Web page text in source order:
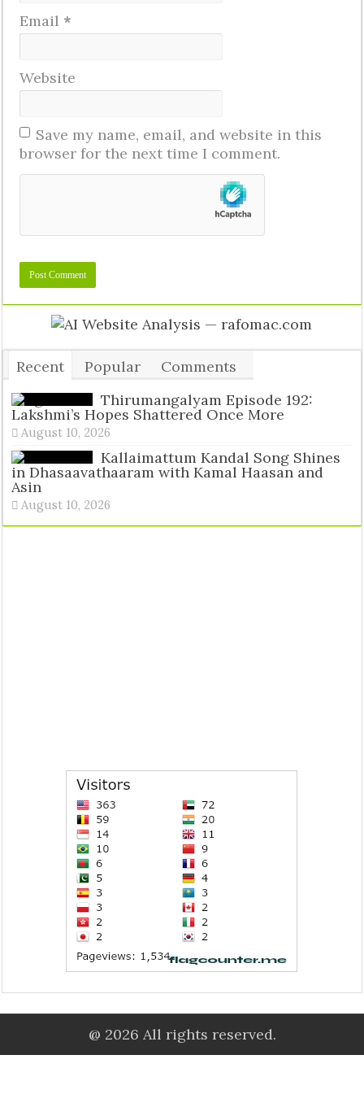
Email *
Website
Save my name, email, and website in this
browser for the next time I comment.
Recent Popular
Comments
Tags
Thirumangalyam Episode 192:
Lakshmi’s Hopes Shattered Once More
August 10, 2026
Kallaimattum Kandal Song Shines
in Dhasaavathaaram with Kamal Haasan and
Asin
August 10, 2026
@ 2026 All rights reserved.